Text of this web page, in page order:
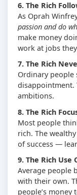
6. The Rich
As Oprah
passion and do
make money
work at jobs
7. The Rich
Ordinary people
disappointment.
ambitions.
8. The Rich
Most people
rich. The
of success —
9. The Rich Use
Average people
with their own.
people’s money